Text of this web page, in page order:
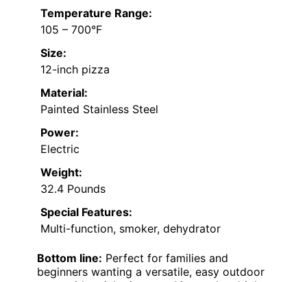
Temperature Range:
105 – 700°F
Size:
12-inch pizza
Material:
Painted Stainless Steel
Power:
Electric
Weight:
32.4 Pounds
Special Features:
Multi-function, smoker, dehydrator
Bottom line: Perfect for families and
beginners wanting a versatile, easy outdoor